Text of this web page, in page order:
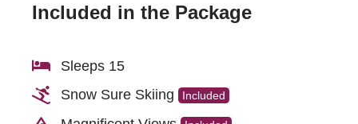
Included in the Package
Sleeps 15
Snow Sure Skiing
Included